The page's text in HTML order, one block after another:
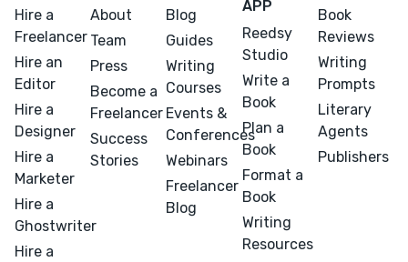
Hire a
Freelancer
Hire an
Editor
Hire a
Designer
Hire a
Marketer
Hire a
Ghostwriter
Hire a
About
Team
Press
Become a
Freelancer
Success
Stories
Blog
Guides
Writing
Courses
Events &
Conferences
Webinars
Freelancer
Blog
APP
Reedsy
Studio
Write a
Book
Plan a
Book
Format a
Book
Writing
Resources
Book
Reviews
Writing
Prompts
Literary
Agents
Publishers